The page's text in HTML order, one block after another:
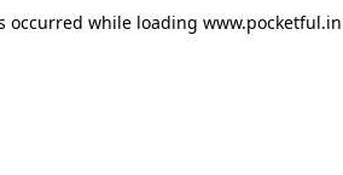
occurred while loading www.pocketful.in